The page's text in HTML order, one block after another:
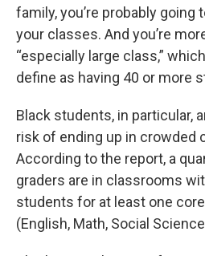
family, you’re probably going
your classes. And you’re
“especially large class,”
define as having 40 or more
Black students, in particular,
risk of ending up in crowded
According to the report, a
graders are in classrooms
students for at least one
(English, Math, Social